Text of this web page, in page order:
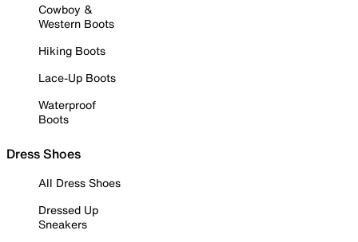
Cowboy &
Western Boots
Hiking Boots
Lace-Up Boots
Waterproof
Boots
Dress Shoes
All Dress Shoes
Dressed Up
Sneakers